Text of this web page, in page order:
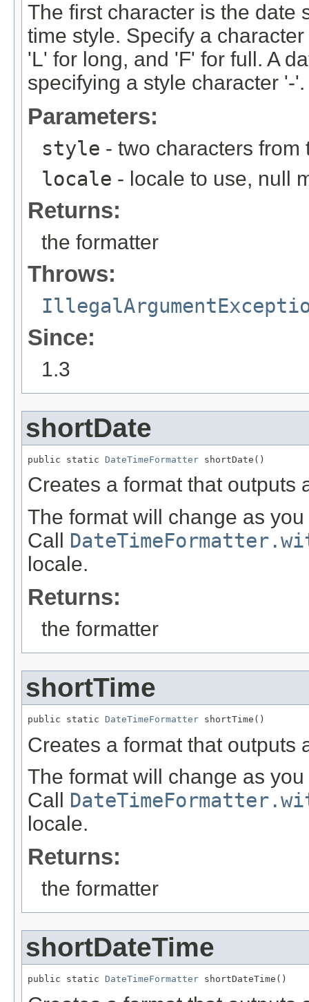
The first character is the date
time style. Specify a
'L' for long, and 'F' for full. A
specifying a style character '-'.
Parameters:
style - two characters
locale - locale to use, null
Returns:
the formatter
Throws:
Since:
1.3
shortDate
public static DateTimeFormatter shortDate()
Creates a format that outputs
The format will change as
Call
locale.
Returns:
the formatter
shortTime
public static DateTimeFormatter shortTime()
Creates a format that outputs
The format will change as
Call
locale.
Returns:
the formatter
shortDateTime
public static DateTimeFormatter shortDateTime()